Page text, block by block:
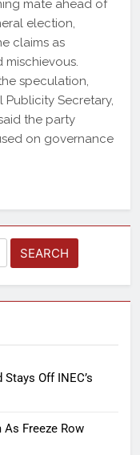
mate ahead of
election,
claims as
mischievous.
speculation,
Publicity Secretary,
the party
on governance
Off INEC’s
Freeze Row